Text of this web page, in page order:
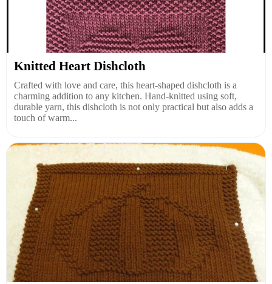
Knitted Heart Dishcloth
Crafted with love and care, this heart-shaped dishcloth is a
charming addition to any kitchen. Hand-knitted using soft,
durable yarn, this dishcloth is not only practical but also adds a
touch of warm...